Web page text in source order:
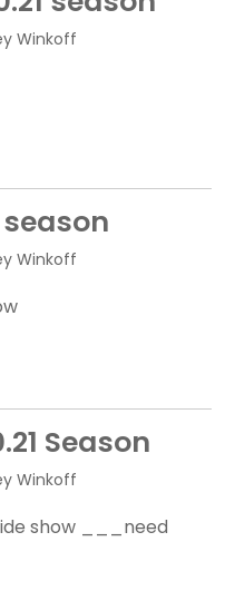
Winkoff
Winkoff
Season
Winkoff
show ___need